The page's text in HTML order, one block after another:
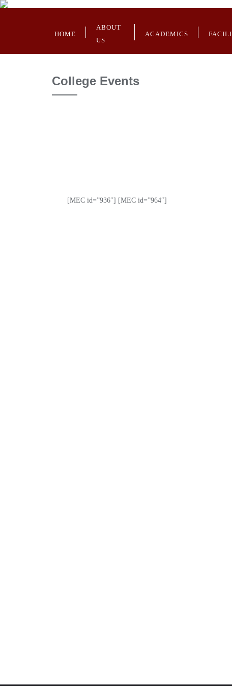
HOME
ABOUT
US
ACADEMICS
College Events
[MEC id=”936″] [MEC id=”964″]